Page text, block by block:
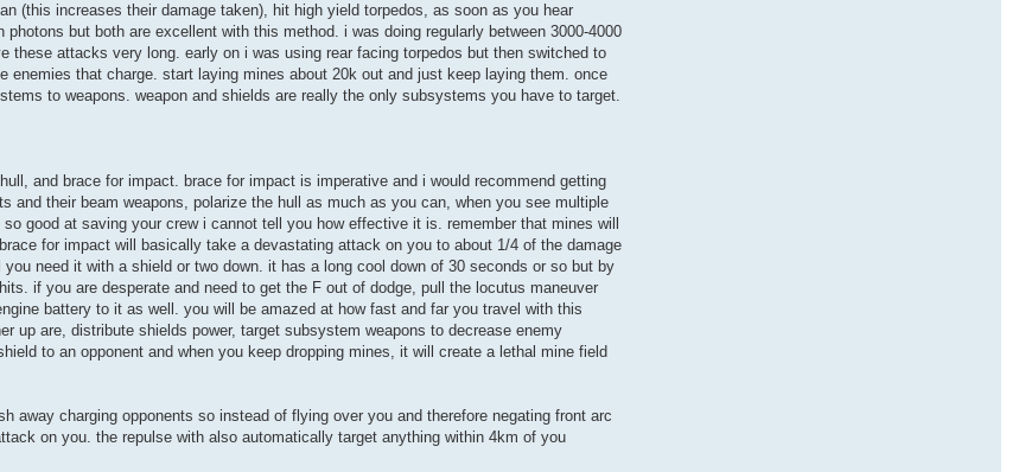
(this increases their damage taken), hit high yield torpedos, as soon as you hear
but both are excellent with this method. i was doing regularly between 3000-4000
attacks very long. early on i was using rear facing torpedos but then switched to
that charge. start laying mines about 20k out and just keep laying them. once
to weapons. weapon and shields are really the only subsystems you have to target.
and brace for impact. brace for impact is imperative and i would recommend getting
their beam weapons, polarize the hull as much as you can, when you see multiple
good at saving your crew i cannot tell you how effective it is. remember that mines will
for impact will basically take a devastating attack on you to about 1/4 of the damage
need it with a shield or two down. it has a long cool down of 30 seconds or so but by
if you are desperate and need to get the F out of dodge, pull the locutus maneuver
battery to it as well. you will be amazed at how fast and far you travel with this
up are, distribute shields power, target subsystem weapons to decrease enemy
to an opponent and when you keep dropping mines, it will create a lethal mine field
charging opponents so instead of flying over you and therefore negating front arc
on you. the repulse with also automatically target anything within 4km of you